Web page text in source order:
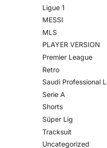
Ligue 1
MESSI
MLS
PLAYER VERSION
Premier League
Retro
Saudi Professional
Serie A
Shorts
Süper Lig
Tracksuit
Uncategorized